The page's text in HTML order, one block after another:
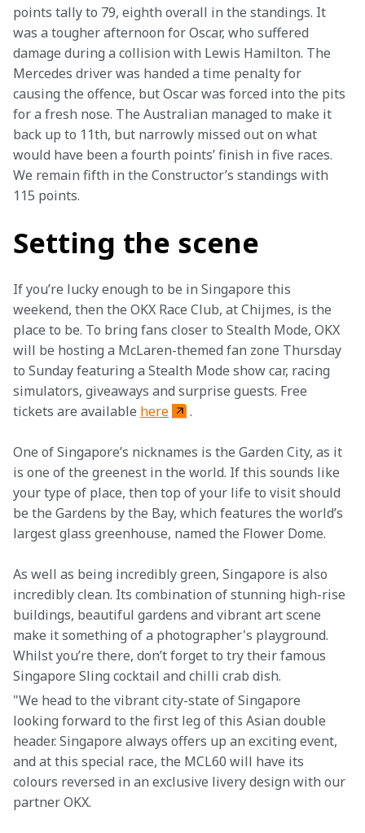
points tally to 79, eighth overall in the standings. It
was a tougher afternoon for Oscar, who suffered
damage during a collision with Lewis Hamilton. The
Mercedes driver was handed a time penalty for
causing the offence, but Oscar was forced into the pits
for a fresh nose. The Australian managed to make it
back up to 11th, but narrowly missed out on what
would have been a fourth points’ finish in five races.
We remain fifth in the Constructor’s standings with
115 points.
Setting the scene
If you’re lucky enough to be in Singapore this
weekend, then the OKX Race Club, at Chijmes, is the
place to be. To bring fans closer to Stealth Mode, OKX
will be hosting a McLaren-themed fan zone Thursday
to Sunday featuring a Stealth Mode show car, racing
simulators, giveaways and surprise guests. Free
tickets are available here .
One of Singapore’s nicknames is the Garden City, as it
is one of the greenest in the world. If this sounds like
your type of place, then top of your life to visit should
be the Gardens by the Bay, which features the world’s
largest glass greenhouse, named the Flower Dome.
As well as being incredibly green, Singapore is also
incredibly clean. Its combination of stunning high-rise
buildings, beautiful gardens and vibrant art scene
make it something of a photographer's playground.
Whilst you’re there, don’t forget to try their famous
Singapore Sling cocktail and chilli crab dish.
"We head to the vibrant city-state of Singapore
looking forward to the first leg of this Asian double
header. Singapore always offers up an exciting event,
and at this special race, the MCL60 will have its
colours reversed in an exclusive livery design with our
partner OKX.